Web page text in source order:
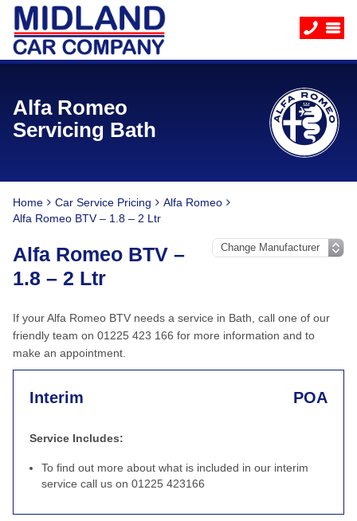
Alfa Romeo
Servicing Bath
Home Car Service Pricing
Alfa Romeo
Alfa Romeo BTV – 1.8 – 2 Ltr
Alfa Romeo BTV –
1.8 – 2 Ltr
If your Alfa Romeo BTV needs a service in Bath, call one of our
friendly team on 01225 423 166 for more information and to
make an appointment.
Interim POA
Service Includes:
To find out more about what is included in our interim
service call us on 01225 423166